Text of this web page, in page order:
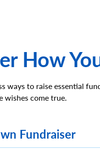
How
ways to raise essential
wishes come true.
Fundraiser